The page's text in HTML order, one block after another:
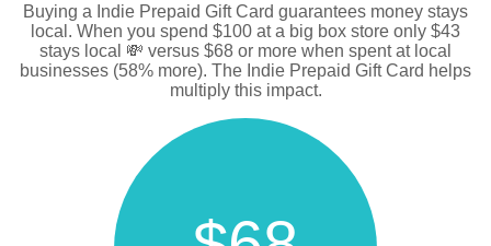
Buying a Indie Prepaid Gift Card guarantees money stays
local. When you spend $100 at a big box store only $43
stays local 💸 versus $68 or more when spent at local
businesses (58% more). The Indie Prepaid Gift Card helps
multiply this impact.